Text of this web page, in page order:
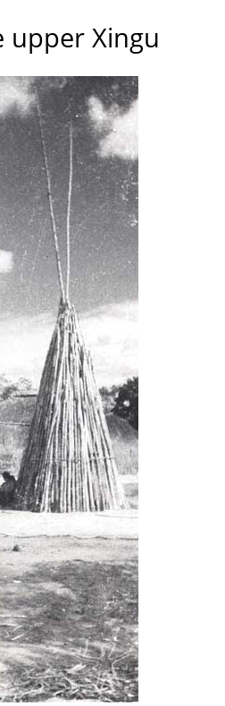
Xingu